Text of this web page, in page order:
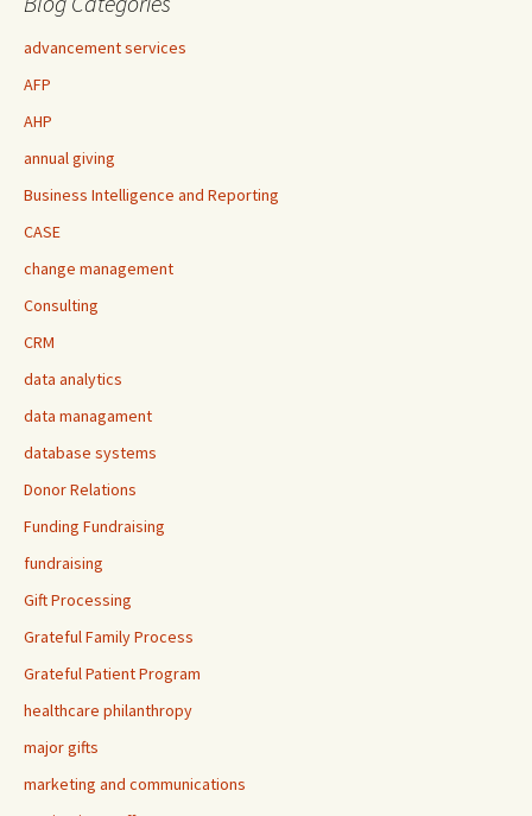
advancement services
AFP
AHP
annual giving
Business Intelligence and Reporting
CASE
change management
Consulting
CRM
data analytics
data managament
database systems
Donor Relations
Funding Fundraising
fundraising
Gift Processing
Grateful Family Process
Grateful Patient Program
healthcare philanthropy
major gifts
marketing and communications